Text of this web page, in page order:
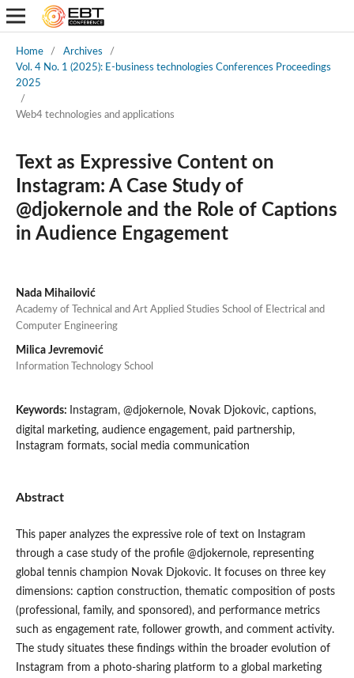
Home / Archives
/
Vol. 4 No. 1 (2025): E-business technologies Conferences Proceedings
2025
/
Web4 technologies and applications
Text as Expressive Content on
Instagram: A Case Study of
@djokernole and the Role of Captions
in Audience Engagement
Nada Mihailović
Academy of Technical and Art Applied Studies School of Electrical and
Computer Engineering
Milica Jevremović
Information Technology School
Keywords:
Instagram, @djokernole, Novak Djokovic, captions,
digital marketing, audience engagement, paid partnership,
Instagram formats, social media communication
Abstract
This paper analyzes the expressive role of text on Instagram
through a case study of the profile @djokernole, representing
global tennis champion Novak Djokovic. It focuses on three key
dimensions: caption construction, thematic composition of posts
(professional, family, and sponsored), and performance metrics
such as engagement rate, follower growth, and comment activity.
The study situates these findings within the broader evolution of
Instagram from a photo-sharing platform to a global marketing